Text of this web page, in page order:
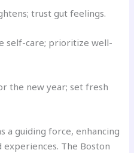
trust gut feelings.
self-care; prioritize well-
the new year; set fresh
a guiding force, enhancing
The Boston